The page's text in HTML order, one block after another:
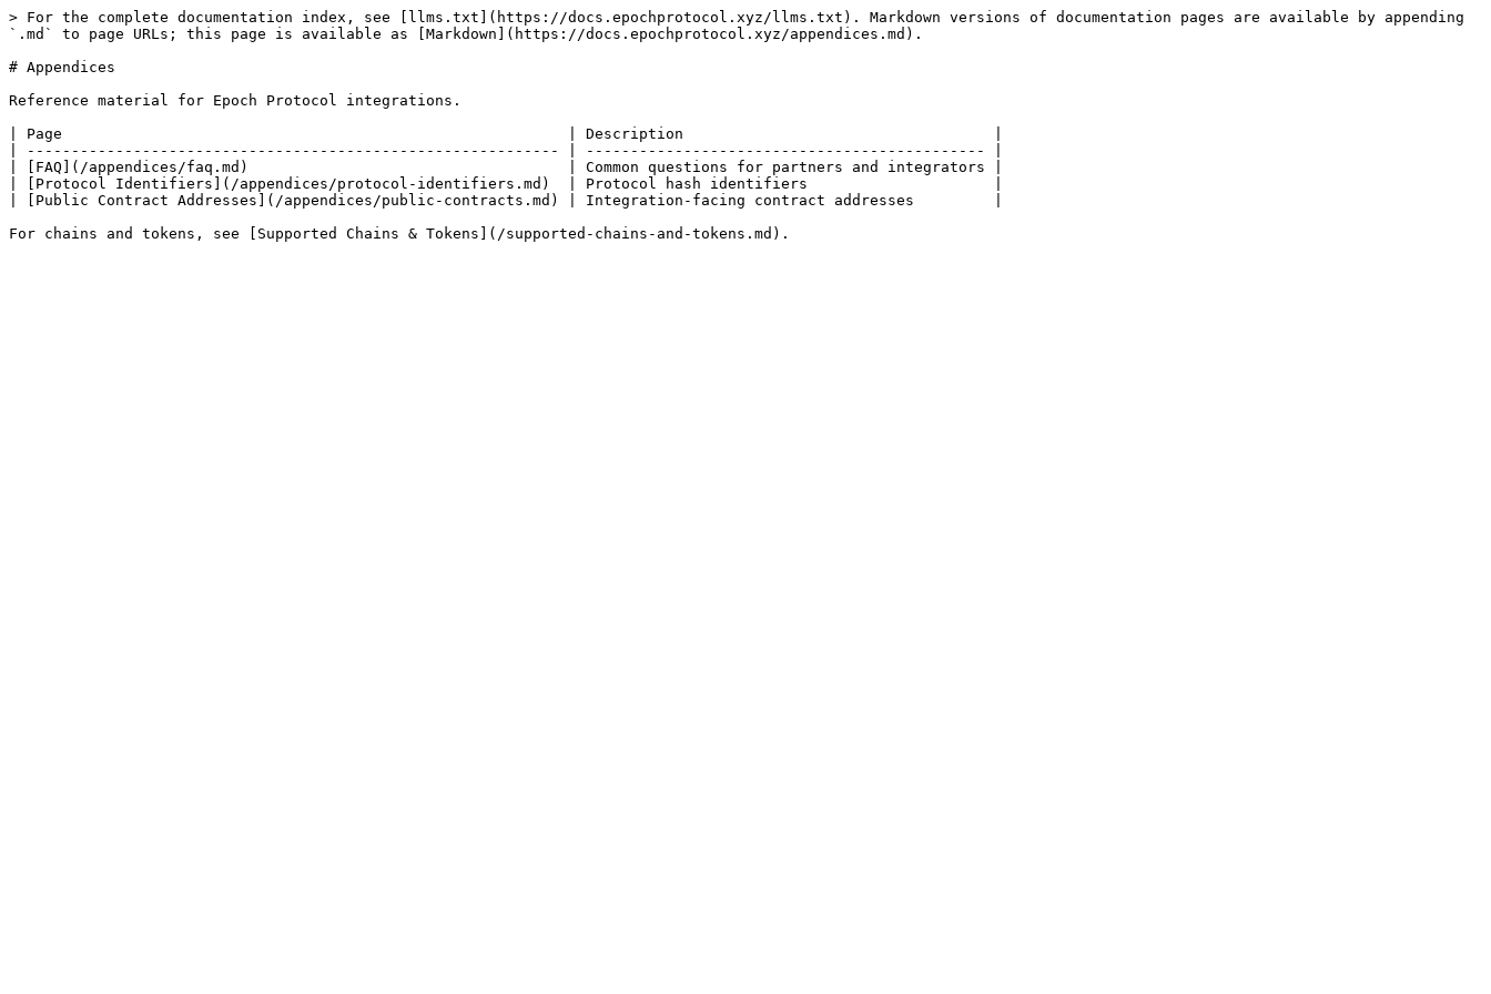
> For the complete documentation index, see [llms.txt](https://docs.epochprotocol.xyz/llms.txt). Markdown versions of documentation pages are available by appending
`.md` to page URLs; this page is available as [Markdown](https://docs.epochprotocol.xyz/appendices.md).
# Appendices
Reference material for Epoch Protocol integrations.
| Page                                                         | Description                                   |
| ------------------------------------------------------------ | --------------------------------------------- |
| [FAQ](/appendices/faq.md)                                    | Common questions for partners and integrators |
| [Protocol Identifiers](/appendices/protocol-identifiers.md)  | Protocol hash identifiers                     |
| [Public Contract Addresses](/appendices/public-contracts.md) | Integration-facing contract addresses         |